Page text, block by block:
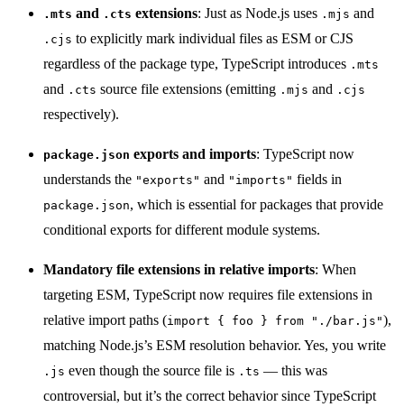
.mts and .cts extensions: Just as Node.js uses .mjs and
.cjs to explicitly mark individual files as ESM or CJS
regardless of the package type, TypeScript introduces .mts
and .cts source file extensions (emitting .mjs and .cjs
respectively).
package.json exports and imports: TypeScript now
understands the "exports" and "imports" fields in
package.json, which is essential for packages that provide
conditional exports for different module systems.
Mandatory file extensions in relative imports: When
targeting ESM, TypeScript now requires file extensions in
relative import paths (import { foo } from "./bar.js"),
matching Node.js’s ESM resolution behavior. Yes, you write
.js even though the source file is .ts — this was
controversial, but it’s the correct behavior since TypeScript